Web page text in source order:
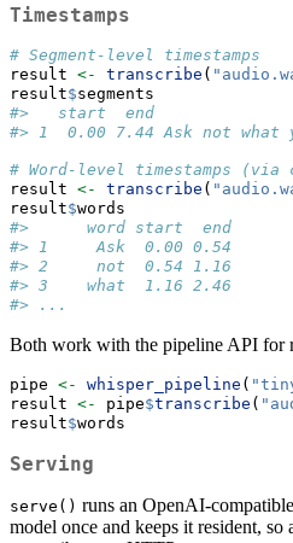
Timestamps
# Segment-level timestamps
result <- transcribe (
result$segments
#>   start  end
#> 1  0.00 7.44 Ask not what
# Word-level timestamps (via
result <- transcribe (
result$words
#>      word start  end
#> 1     Ask  0.00 0.54
#> 2     not  0.54 1.16
#> 3    what  1.16 2.46
#> ...
Both work with the pipeline API for
pipe <- whisper_pipeline (
result <- pipe$transcribe (
result$words
Serving
serve() runs an OpenAI-
model once and keeps it resident, so